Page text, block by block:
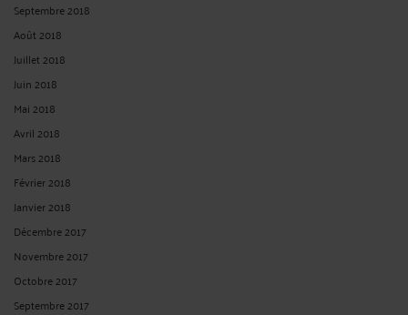
Septembre 2018
Août 2018
Juillet 2018
Juin 2018
Mai 2018
Avril 2018
Mars 2018
Février 2018
Janvier 2018
Décembre 2017
Novembre 2017
Octobre 2017
Septembre 2017